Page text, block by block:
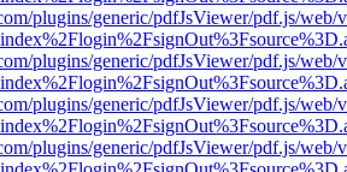
plugins/generic/pdfJsViewer/pdf.js/web/
plugins/generic/pdfJsViewer/pdf.js/web/
plugins/generic/pdfJsViewer/pdf.js/web/
plugins/generic/pdfJsViewer/pdf.js/web/